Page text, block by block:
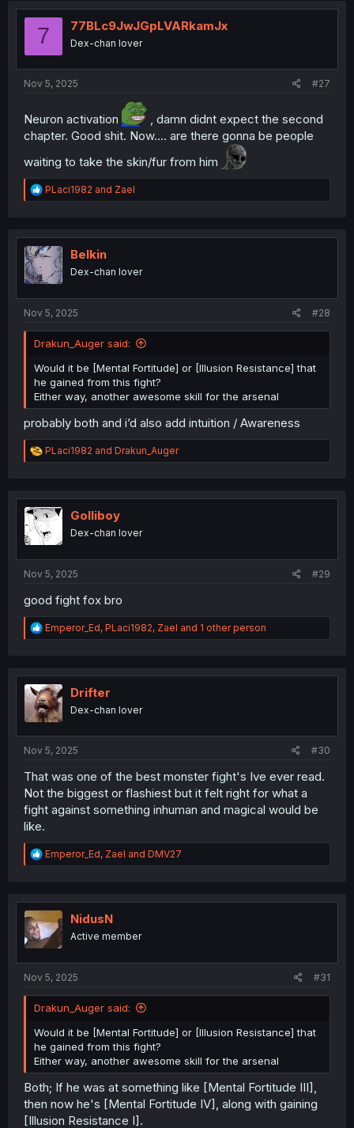
7 77BLc9JwJGpLVARkamJx
Dex-chan lover
Nov 5, 2025 #27
Neuron activation
, damn didnt expect the second
chapter. Good shit. Now.... are there gonna be people
waiting to take the skin/fur from him
R
e
t
i
n
PLaci1982 and Zael
Belkin
Dex-chan lover
Nov 5, 2025 #28
Drakun_Auger said:
Would it be [Mental Fortitude] or [Illusion Resistance] that
he gained from this fight?
Either way, another awesome skill for the arsenal
probably both and i’d also add intuition / Awareness
R
e
t
i
o
n
PLaci1982 and Drakun_Auger
Golliboy
Dex-chan lover
Nov 5, 2025 #29
good fight fox bro
R
e
t
i
o
n
Emperor_Ed, PLaci1982, Zael and 1 other person
Drifter
Dex-chan lover
Nov 5, 2025 #30
That was one of the best monster fight's Ive ever read.
Not the biggest or flashiest but it felt right for what a
fight against something inhuman and magical would be
like.
R
e
t
o
n
Emperor_Ed, Zael and DMV27
NidusN
Active member
Nov 5, 2025 #31
Drakun_Auger said:
Would it be [Mental Fortitude] or [Illusion Resistance] that
he gained from this fight?
Either way, another awesome skill for the arsenal
Both; If he was at something like [Mental Fortitude III],
then now he's [Mental Fortitude IV], along with gaining
[Illusion Resistance I].